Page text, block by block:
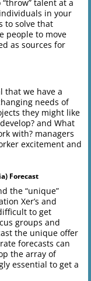
talent at a
in your
to solve that
people to move
as sources for
that we have a
needs of
they might like
and What
with? managers
excitement and
Forecast
the “unique”
Xer’s and
to get
groups and
the unique offer
forecasts can
the array of
essential to get a